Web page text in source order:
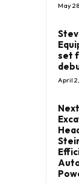
May
set
April